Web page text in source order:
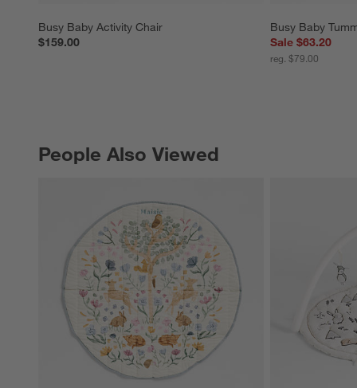
Busy Baby Activity Chair
$159.00
Busy Baby
Sale $63.20
reg. $79.00
People Also Viewed
PEOPLE ALSO VIEWEDITEMS SKIPPED. UNDO.